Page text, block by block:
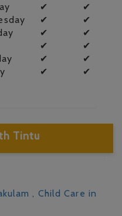
✔
✔
✔
✔
✔
✔
✔
✔
✔
✔
✔ ✔
Tintu
, Child Care in